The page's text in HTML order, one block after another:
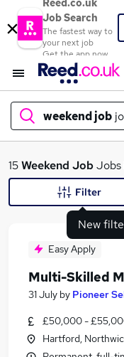
Reed.co.uk
Job Search
The fastest way to
your next job
Get the app now
weekend job
What
Similar searches:
15Weekend JobJobs
New
Filter
Easy Apply
Multi-Skilled
31 July by Pioneer
£50,000 -
Hartford,